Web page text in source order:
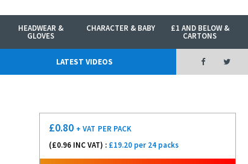
HEADWEAR &
GLOVES
CHARACTER & BABY £1 AND BELOW &
CARTONS
LATEST VIDEOS
£0.80 + VAT PER PACK
(£0.96 INC VAT) : £19.20 per 24 packs